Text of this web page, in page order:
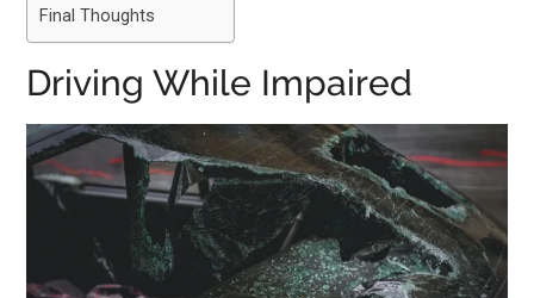
Final Thoughts
Driving While Impaired